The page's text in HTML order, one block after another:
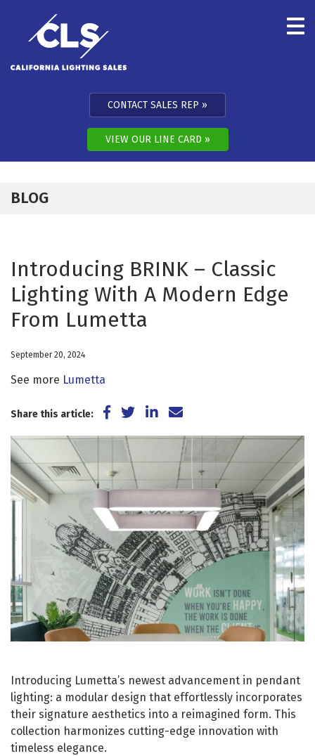
CONTACT SALES REP
VIEW OUR LINE CARD
BLOG
Introducing BRINK – Classic
Lighting With A Modern Edge
From Lumetta
September 20, 2024
See more Lumetta
Share this article: Share on Facebook
Share on Twitter
Share on LinkedIn
Share via Email
Introducing Lumetta’s newest advancement in pendant
lighting: a modular design that effortlessly incorporates
their signature aesthetics into a reimagined form. This
collection harmonizes cutting-edge innovation with
timeless elegance.